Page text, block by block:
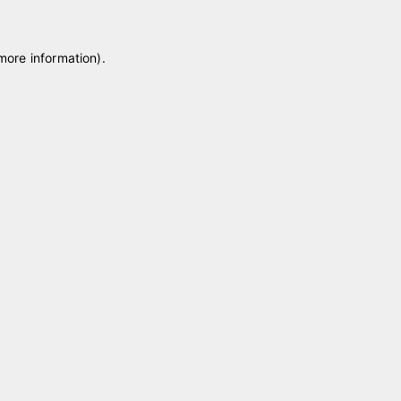
information).